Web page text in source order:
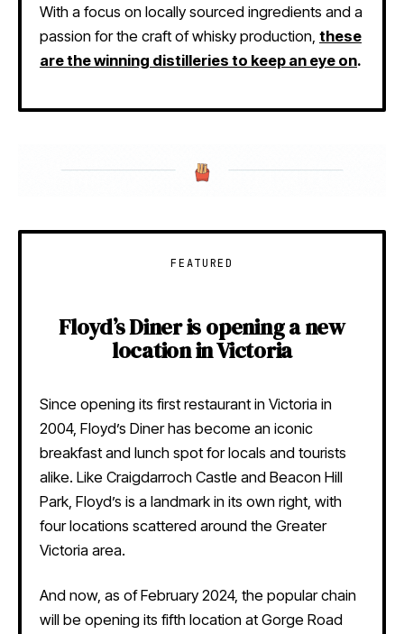
With a focus on locally sourced ingredients and a
passion for the craft of whisky production, these
are the winning distilleries to keep an eye on.
FEATURED
Floyd’s Diner is opening a new
location in Victoria
Since opening its first restaurant in Victoria in
2004, Floyd’s Diner has become an iconic
breakfast and lunch spot for locals and tourists
alike. Like Craigdarroch Castle and Beacon Hill
Park, Floyd’s is a landmark in its own right, with
four locations scattered around the Greater
Victoria area.
And now, as of February 2024, the popular chain
will be opening its fifth location at Gorge Road